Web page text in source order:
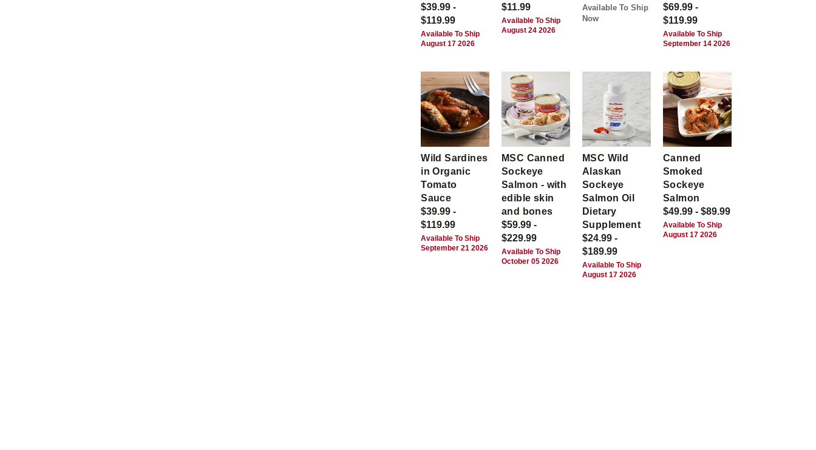
$39.99 -
$119.99
Available To Ship
August 17 2026
$11.99
Available To Ship
August 24 2026
Available To Ship
Now
$69.99 -
$119.99
Available To Ship
September 14 2026
Wild Sardines
in Organic
Tomato
Sauce
$39.99 -
$119.99
Available To Ship
September 21 2026
MSC Canned
Sockeye
Salmon - with
edible skin
and bones
$59.99 -
$229.99
Available To Ship
October 05 2026
MSC Wild
Alaskan
Sockeye
Salmon Oil
Dietary
Supplement
$24.99 -
$189.99
Available To Ship
August 17 2026
Canned
Smoked
Sockeye
Salmon
$49.99 - $89.99
Available To Ship
August 17 2026